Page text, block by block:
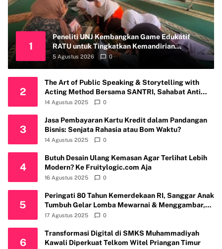
1
Peneliti UNJ Kembangkan Game Edukatif
RATU untuk Tingkatkan Kemandirian
Perawatan Organ Reproduksi Anak Hambatan
5 Agustus 2026 0
2
The Art of Public Speaking & Storytelling with
Acting Method Bersama SANTRI, Sahabat Anti
Riba Kembali Gelar Workshop di Kota Depok
14 Agustus 2025 0
3
Jasa Pembayaran Kartu Kredit dalam Pandangan
Bisnis: Senjata Rahasia atau Bom Waktu?
14 Agustus 2025 0
4
Butuh Desain Ulang Kemasan Agar Terlihat Lebih
Modern? Ke Fruitylogic.com Aja
16 Agustus 2025 0
5
Peringati 80 Tahun Kemerdekaan RI, Sanggar Anak
Tumbuh Gelar Lomba Mewarnai & Menggambar,
Ajak Anak Cintai Batik Nusantara
17 Agustus 2025 0
6
Transformasi Digital di SMKS Muhammadiyah
Kawali Diperkuat Telkom Witel Priangan Timur